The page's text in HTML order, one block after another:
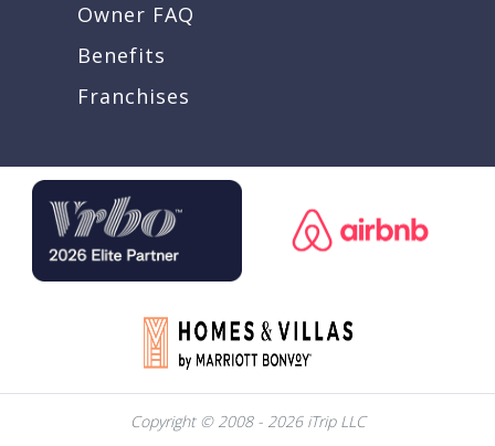
Owner FAQ
Benefits
Franchises
Copyright © 2008 - 2026 iTrip LLC